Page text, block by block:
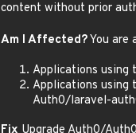
content without prior
Am I Affected?You are
Applications using
Applications using
Auth0/laravel-